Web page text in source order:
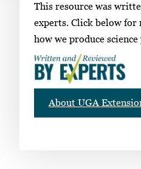
This resource was
experts. Click below
how we produce
About UGA